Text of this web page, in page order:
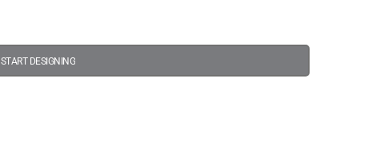
START DESIGNING